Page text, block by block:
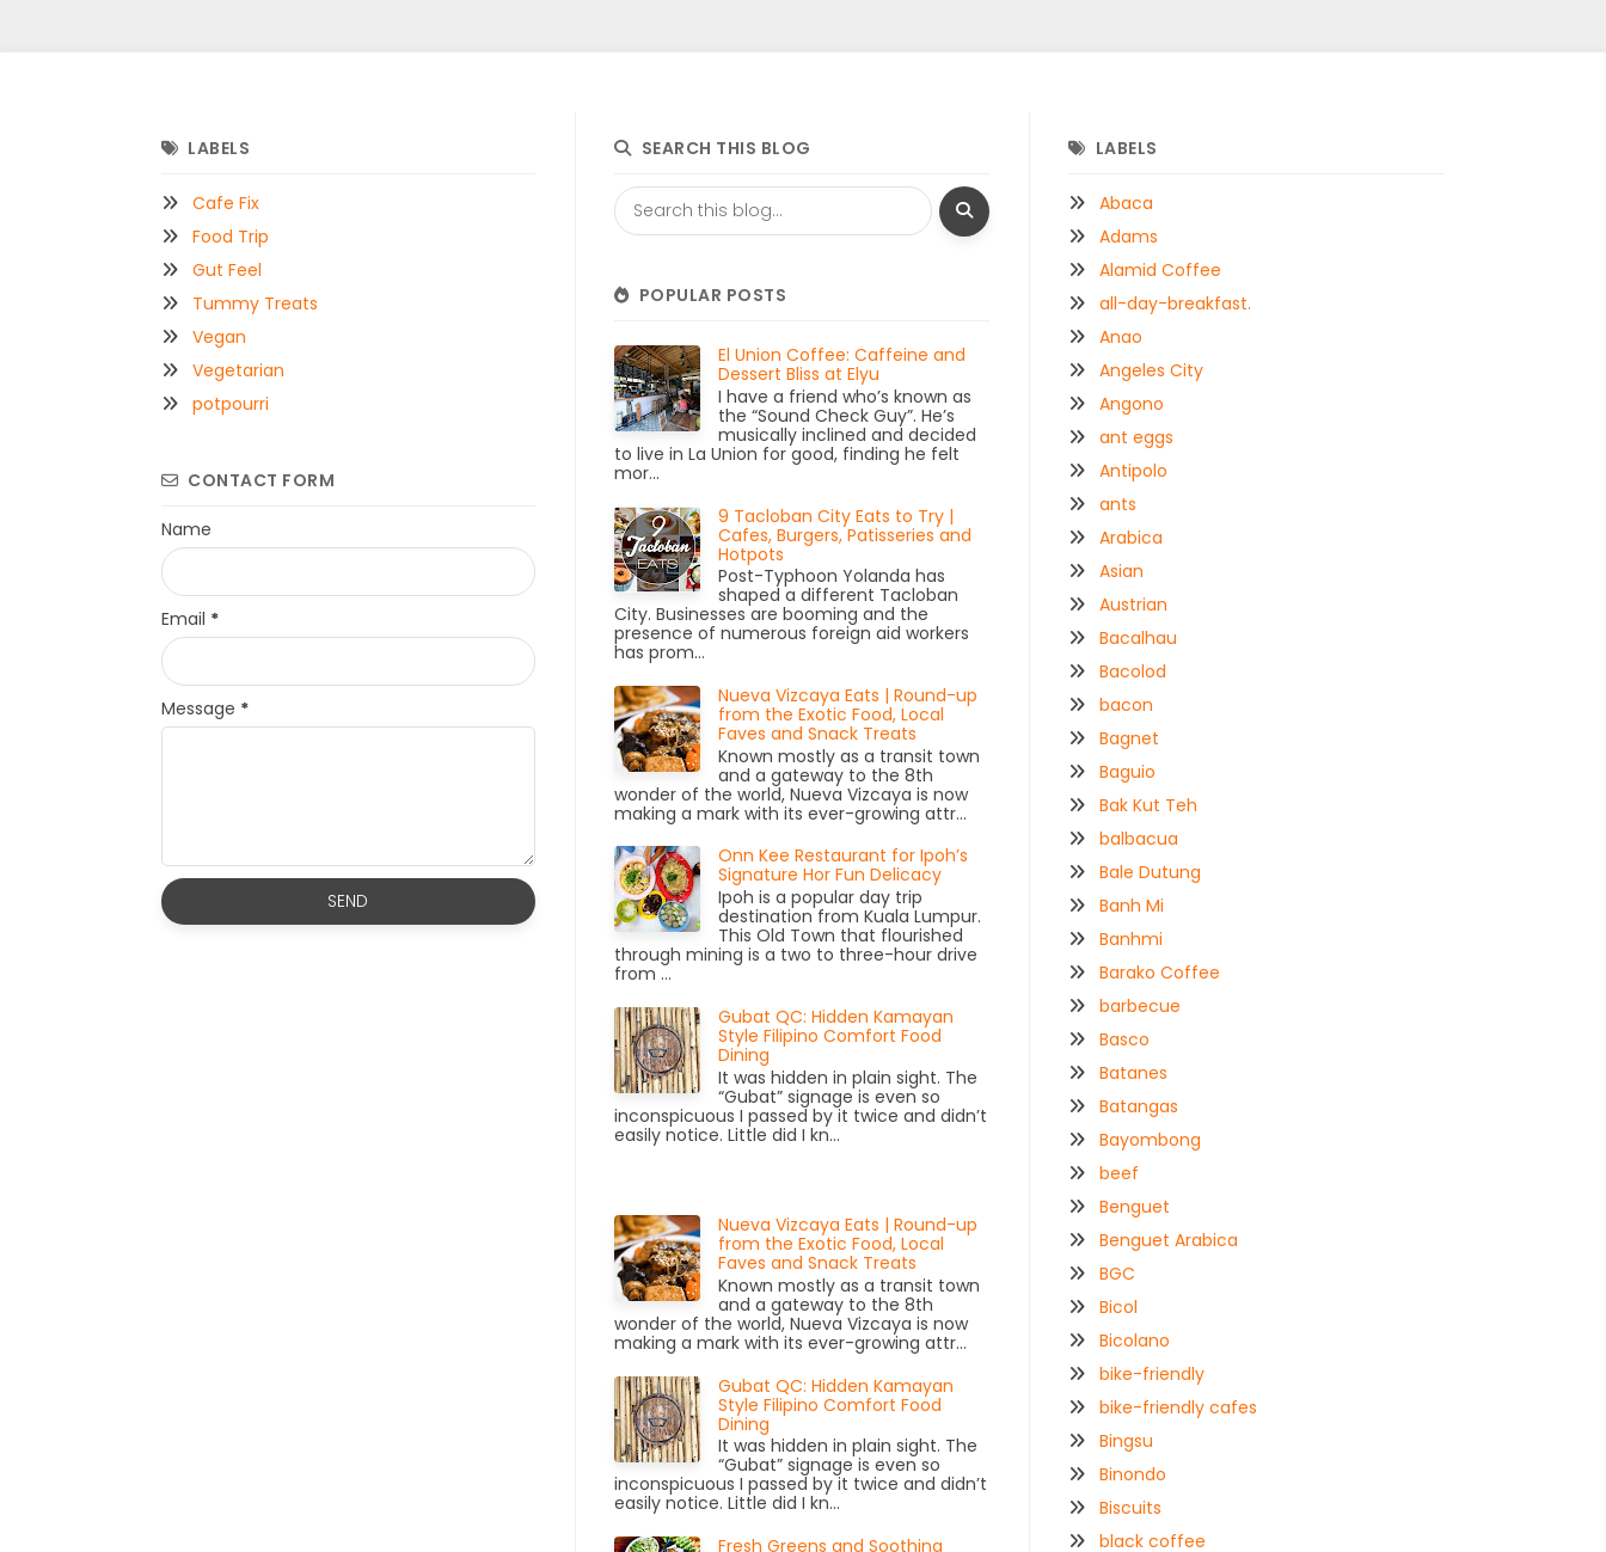
LABELS
Cafe Fix
Food Trip
Gut Feel
Tummy Treats
Vegan
Vegetarian
potpourri
CONTACT FORM
Name
Email *
Message *
SEARCH THIS BLOG
POPULAR POSTS
El Union Coffee: Caffeine and
Dessert Bliss at Elyu
I have a friend who’s known as
the “Sound Check Guy”. He’s
musically inclined and decided
to live in La Union for good, finding he felt
mor...
9 Tacloban City Eats to Try |
Cafes, Burgers, Patisseries and
Hotpots
Post-Typhoon Yolanda has
shaped a different Tacloban
City. Businesses are booming and the
presence of numerous foreign aid workers
has prom...
Nueva Vizcaya Eats | Round-up
from the Exotic Food, Local
Faves and Snack Treats
Known mostly as a transit town
and a gateway to the 8th
wonder of the world, Nueva Vizcaya is now
making a mark with its ever-growing attr...
Onn Kee Restaurant for Ipoh’s
Signature Hor Fun Delicacy
Ipoh is a popular day trip
destination from Kuala Lumpur.
This Old Town that flourished
through mining is a two to three-hour drive
from ...
Gubat QC: Hidden Kamayan
Style Filipino Comfort Food
Dining
It was hidden in plain sight. The
“Gubat” signage is even so
inconspicuous I passed by it twice and didn’t
easily notice. Little did I kn...
Nueva Vizcaya Eats | Round-up
from the Exotic Food, Local
Faves and Snack Treats
Known mostly as a transit town
and a gateway to the 8th
wonder of the world, Nueva Vizcaya is now
making a mark with its ever-growing attr...
Gubat QC: Hidden Kamayan
Style Filipino Comfort Food
Dining
It was hidden in plain sight. The
“Gubat” signage is even so
inconspicuous I passed by it twice and didn’t
easily notice. Little did I kn...
Fresh Greens and Soothing
LABELS
Abaca
Adams
Alamid Coffee
all-day-breakfast.
Anao
Angeles City
Angono
ant eggs
Antipolo
ants
Arabica
Asian
Austrian
Bacalhau
Bacolod
bacon
Bagnet
Baguio
Bak Kut Teh
balbacua
Bale Dutung
Banh Mi
Banhmi
Barako Coffee
barbecue
Basco
Batanes
Batangas
Bayombong
beef
Benguet
Benguet Arabica
BGC
Bicol
Bicolano
bike-friendly
bike-friendly cafes
Bingsu
Binondo
Biscuits
black coffee